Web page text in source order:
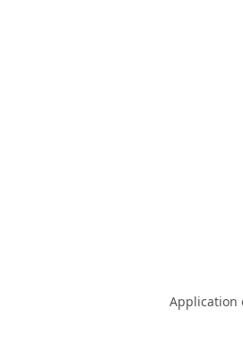
Application